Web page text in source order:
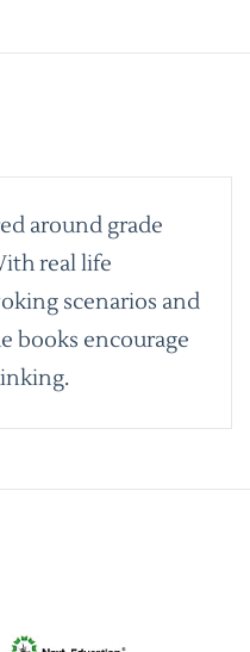
around grade
real life
scenarios and
books encourage